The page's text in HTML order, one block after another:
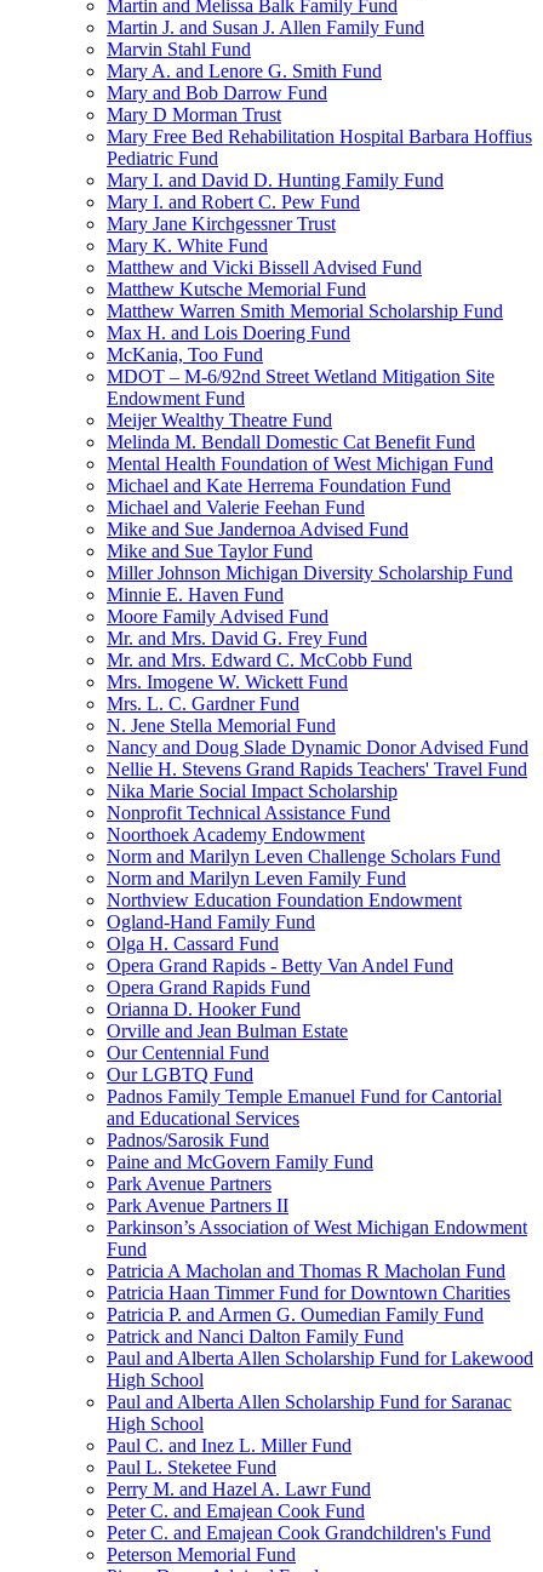
Martin and Melissa Balk Family Fund
Martin J. and Susan J. Allen Family Fund
Marvin Stahl Fund
Mary A. and Lenore G. Smith Fund
Mary and Bob Darrow Fund
Mary D Morman Trust
Mary Free Bed Rehabilitation Hospital Barbara Hoffius
Pediatric Fund
Mary I. and David D. Hunting Family Fund
Mary I. and Robert C. Pew Fund
Mary Jane Kirchgessner Trust
Mary K. White Fund
Matthew and Vicki Bissell Advised Fund
Matthew Kutsche Memorial Fund
Matthew Warren Smith Memorial Scholarship Fund
Max H. and Lois Doering Fund
McKania, Too Fund
MDOT – M-6/92nd Street Wetland Mitigation Site
Endowment Fund
Meijer Wealthy Theatre Fund
Melinda M. Bendall Domestic Cat Benefit Fund
Mental Health Foundation of West Michigan Fund
Michael and Kate Herrema Foundation Fund
Michael and Valerie Feehan Fund
Mike and Sue Jandernoa Advised Fund
Mike and Sue Taylor Fund
Miller Johnson Michigan Diversity Scholarship Fund
Minnie E. Haven Fund
Moore Family Advised Fund
Mr. and Mrs. David G. Frey Fund
Mr. and Mrs. Edward C. McCobb Fund
Mrs. Imogene W. Wickett Fund
Mrs. L. C. Gardner Fund
N. Jene Stella Memorial Fund
Nancy and Doug Slade Dynamic Donor Advised Fund
Nellie H. Stevens Grand Rapids Teachers' Travel Fund
Nika Marie Social Impact Scholarship
Nonprofit Technical Assistance Fund
Noorthoek Academy Endowment
Norm and Marilyn Leven Challenge Scholars Fund
Norm and Marilyn Leven Family Fund
Northview Education Foundation Endowment
Ogland-Hand Family Fund
Olga H. Cassard Fund
Opera Grand Rapids - Betty Van Andel Fund
Opera Grand Rapids Fund
Orianna D. Hooker Fund
Orville and Jean Bulman Estate
Our Centennial Fund
Our LGBTQ Fund
Padnos Family Temple Emanuel Fund for Cantorial
and Educational Services
Padnos/Sarosik Fund
Paine and McGovern Family Fund
Park Avenue Partners
Park Avenue Partners II
Parkinson’s Association of West Michigan Endowment
Fund
Patricia A Macholan and Thomas R Macholan Fund
Patricia Haan Timmer Fund for Downtown Charities
Patricia P. and Armen G. Oumedian Family Fund
Patrick and Nanci Dalton Family Fund
Paul and Alberta Allen Scholarship Fund for Lakewood
High School
Paul and Alberta Allen Scholarship Fund for Saranac
High School
Paul C. and Inez L. Miller Fund
Paul L. Steketee Fund
Perry M. and Hazel A. Lawr Fund
Peter C. and Emajean Cook Fund
Peter C. and Emajean Cook Grandchildren's Fund
Peterson Memorial Fund